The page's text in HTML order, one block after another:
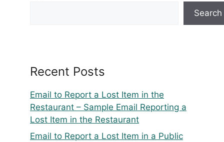
Search
Recent Posts
Email to Report a Lost Item in the
Restaurant – Sample Email Reporting a
Lost Item in the Restaurant
Email to Report a Lost Item in a Public